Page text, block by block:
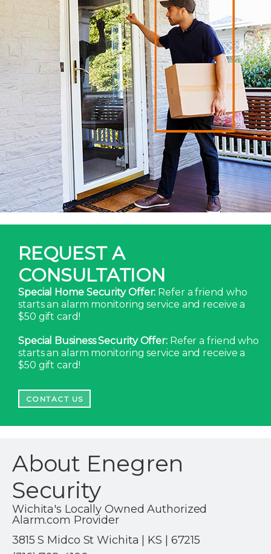
REQUEST A
CONSULTATION
Special Home Security Offer: Refer a friend who
starts an alarm monitoring service and receive a
$50 gift card!
Special Business Security Offer:Refer a friend who
starts an alarm monitoring service and receive a
$50 gift card!
CONTACT US
About Enegren
Security
Wichita's Locally Owned Authorized
Alarm.com Provider
3815 S Midco St Wichita | KS | 67215